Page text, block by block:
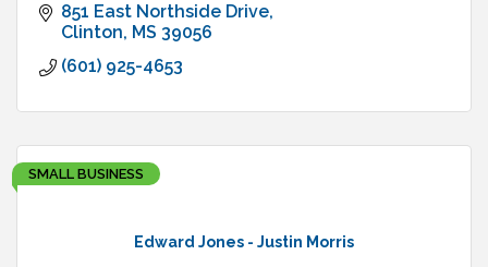
851 East Northside Drive
Clinton MS 39056
(601) 925-4653
Edward Jones - Justin Morris
SMALL BUSINESS